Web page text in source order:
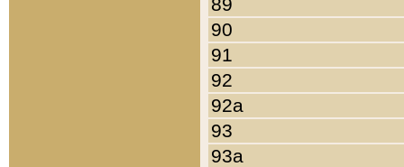
90
91
92
92a
93
93a